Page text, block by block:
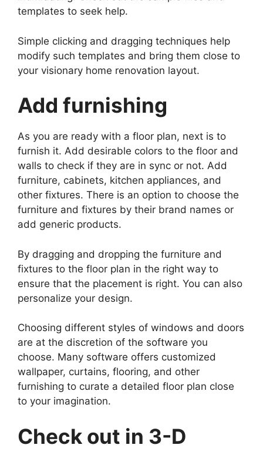
templates to seek help.
Simple clicking and dragging techniques help
modify such templates and bring them close to
your visionary home renovation layout.
Add furnishing
As you are ready with a floor plan, next is to
furnish it. Add desirable colors to the floor and
walls to check if they are in sync or not. Add
furniture, cabinets, kitchen appliances, and
other fixtures. There is an option to choose the
furniture and fixtures by their brand names or
add generic products.
By dragging and dropping the furniture and
fixtures to the floor plan in the right way to
ensure that the placement is right. You can also
personalize your design.
Choosing different styles of windows and doors
are at the discretion of the software you
choose. Many software offers customized
wallpaper, curtains, flooring, and other
furnishing to curate a detailed floor plan close
to your imagination.
Check out in 3-D